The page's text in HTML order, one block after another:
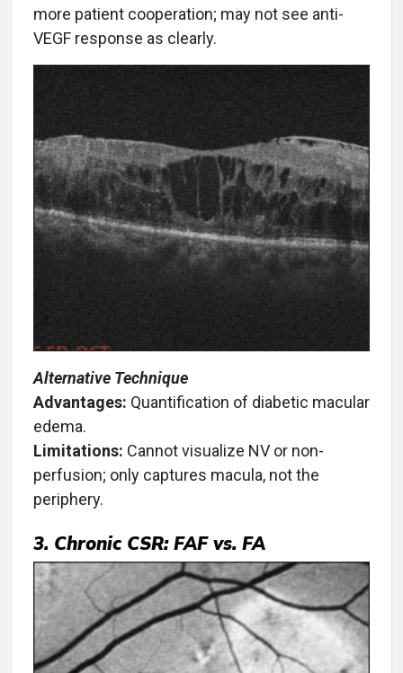
more patient cooperation; may not see anti-
VEGF response as clearly.
Alternative Technique
Advantages: Quantification of diabetic macular
edema.
Limitations: Cannot visualize NV or non-
perfusion; only captures macula, not the
periphery.
3. Chronic CSR: FAF vs. FA